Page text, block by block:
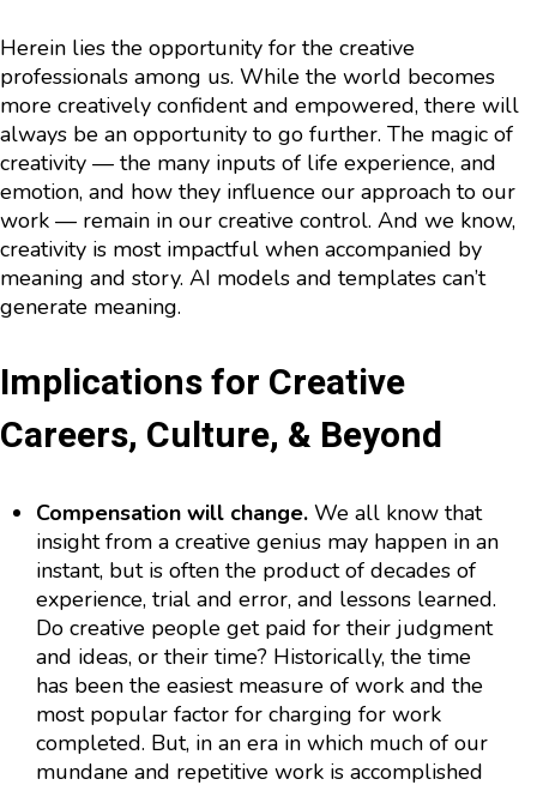
Herein lies the opportunity for the creative
professionals among us. While the world becomes
more creatively confident and empowered, there will
always be an opportunity to go further. The magic of
creativity — the many inputs of life experience, and
emotion, and how they influence our approach to our
work — remain in our creative control. And we know,
creativity is most impactful when accompanied by
meaning and story. AI models and templates can’t
generate meaning.
Implications for Creative
Careers, Culture, & Beyond
Compensation will change. We all know that
insight from a creative genius may happen in an
instant, but is often the product of decades of
experience, trial and error, and lessons learned.
Do creative people get paid for their judgment
and ideas, or their time? Historically, the time
has been the easiest measure of work and the
most popular factor for charging for work
completed. But, in an era in which much of our
mundane and repetitive work is accomplished